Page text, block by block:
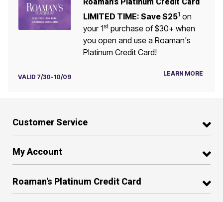
LIMITED TIME: Save $251 on
your 1stpurchase of $30+ when
you open and use a Roaman's
Platinum Credit Card!
VALID 7/30-10/09 LEARN MORE
Customer Service
My Account
Roaman's Platinum Credit Card